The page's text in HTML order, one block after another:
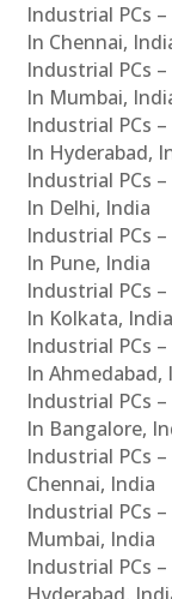
Industrial PCs
In Chennai,
Industrial PCs
In Mumbai,
Industrial PCs
In Hyderabad,
Industrial PCs
In Delhi, India
Industrial PCs
In Pune, India
Industrial PCs
In Kolkata, India
Industrial PCs
In Ahmedabad,
Industrial PCs
In Bangalore,
Industrial PCs
Chennai, India
Industrial PCs
Mumbai, India
Industrial PCs